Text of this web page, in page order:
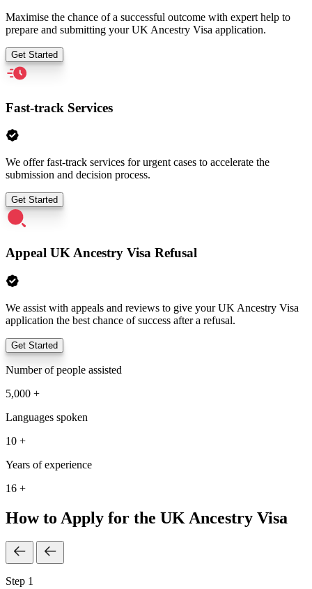
Maximise the chance of a successful outcome with expert help to
prepare and submitting your UK Ancestry Visa application.
Get Started
Fast-track Services
We offer fast-track services for urgent cases to accelerate the
submission and decision process.
Get Started
Appeal UK Ancestry Visa Refusal
We assist with appeals and reviews to give your UK Ancestry Visa
application the best chance of success after a refusal.
Get Started
Number of people assisted
5,000 +
Languages spoken
10 +
Years of experience
16 +
How to Apply for the UK Ancestry Visa
Step 1